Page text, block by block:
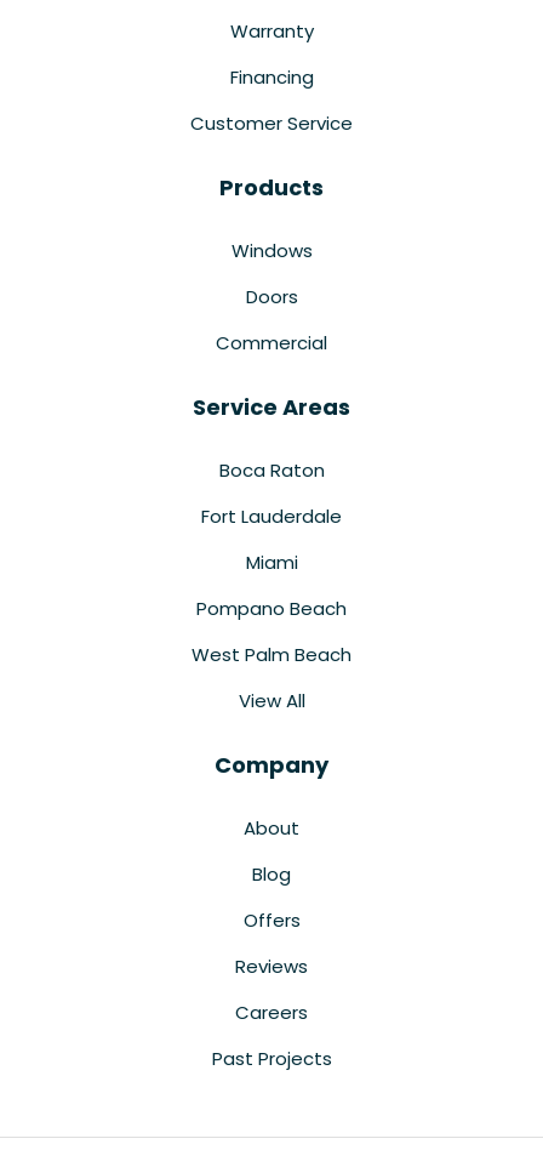
Warranty
Financing
Customer Service
Products
Windows
Doors
Commercial
Service Areas
Boca Raton
Fort Lauderdale
Miami
Pompano Beach
West Palm Beach
View All
Company
About
Blog
Offers
Reviews
Careers
Past Projects